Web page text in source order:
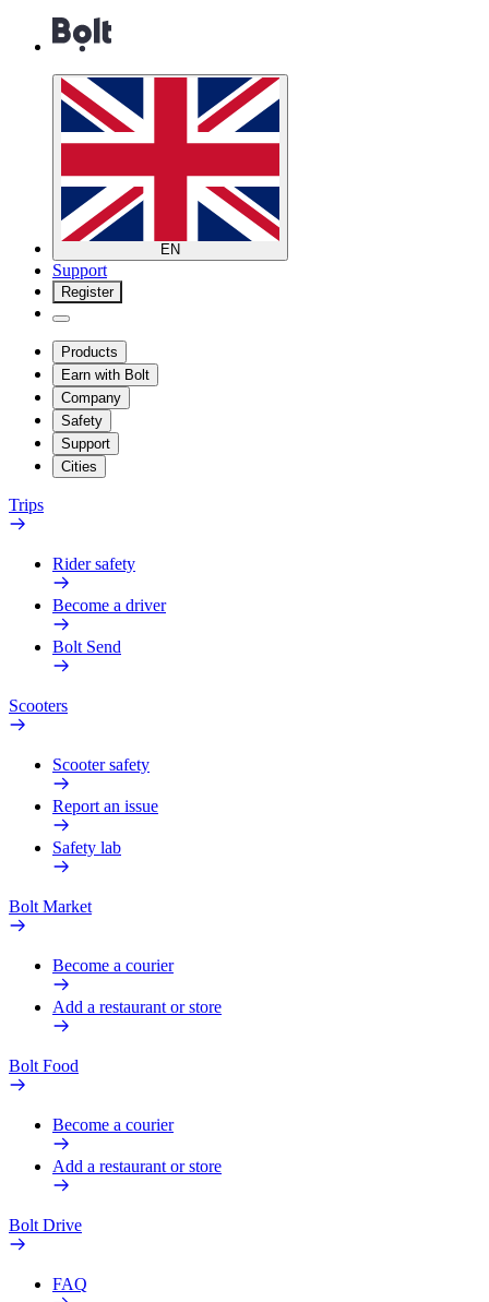
EN
Support
Register
Products
Earn with Bolt
Company
Safety
Support
Cities
Trips
Rider safety
Become a driver
Bolt Send
Scooters
Scooter safety
Report an issue
Safety lab
Bolt Market
Become a courier
Add a restaurant or store
Bolt Food
Become a courier
Add a restaurant or store
Bolt Drive
FAQ